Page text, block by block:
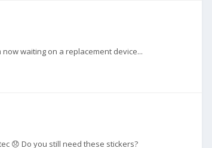
waiting on a replacement device...
😞 Do you still need these stickers?